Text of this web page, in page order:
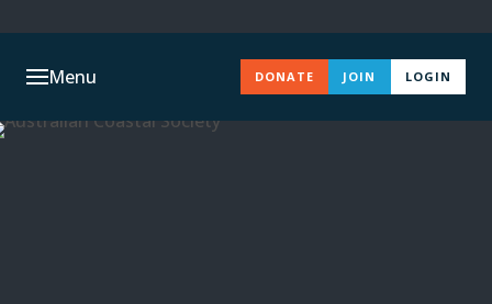
Menu DONATE JOIN LOGIN